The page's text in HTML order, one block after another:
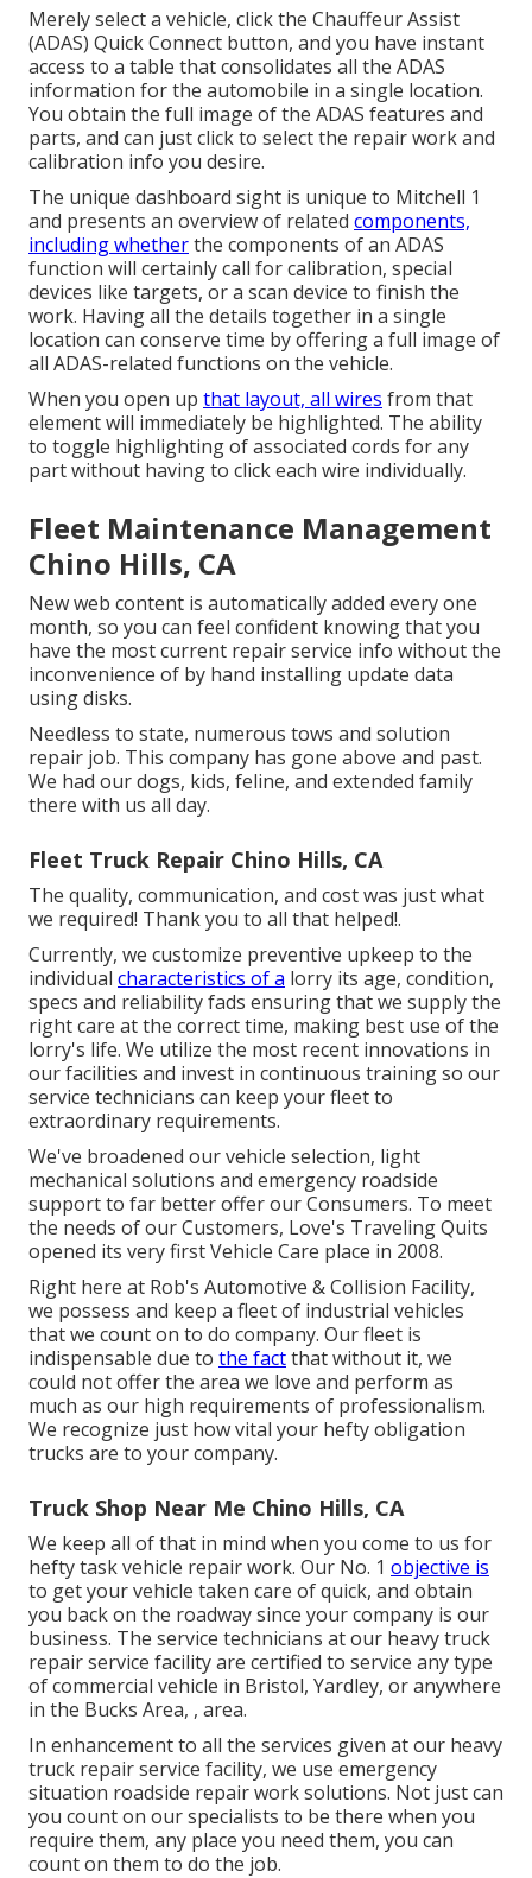
Merely select a vehicle, click the Chauffeur Assist
(ADAS) Quick Connect button, and you have instant
access to a table that consolidates all the ADAS
information for the automobile in a single location.
You obtain the full image of the ADAS features and
parts, and can just click to select the repair work and
calibration info you desire.
The unique dashboard sight is unique to Mitchell 1
and presents an overview of related components,
including whetherthe components of an ADAS
function will certainly call for calibration, special
devices like targets, or a scan device to finish the
work. Having all the details together in a single
location can conserve time by offering a full image of
all ADAS-related functions on the vehicle.
When you open up that layout, all wires from that
element will immediately be highlighted. The ability
to toggle highlighting of associated cords for any
part without having to click each wire individually.
Fleet Maintenance Management
Chino Hills, CA
New web content is automatically added every one
month, so you can feel confident knowing that you
have the most current repair service info without the
inconvenience of by hand installing update data
using disks.
Needless to state, numerous tows and solution
repair job. This company has gone above and past.
We had our dogs, kids, feline, and extended family
there with us all day.
Fleet Truck Repair Chino Hills, CA
The quality, communication, and cost was just what
we required! Thank you to all that helped!.
Currently, we customize preventive upkeep to the
individual characteristics of a lorry its age, condition,
specs and reliability fads ensuring that we supply the
right care at the correct time, making best use of the
lorry's life. We utilize the most recent innovations in
our facilities and invest in continuous training so our
service technicians can keep your fleet to
extraordinary requirements.
We've broadened our vehicle selection, light
mechanical solutions and emergency roadside
support to far better offer our Consumers. To meet
the needs of our Customers, Love's Traveling Quits
opened its very first Vehicle Care place in 2008.
Right here at Rob's Automotive & Collision Facility,
we possess and keep a fleet of industrial vehicles
that we count on to do company. Our fleet is
indispensable due to the factthat without it, we
could not offer the area we love and perform as
much as our high requirements of professionalism.
We recognize just how vital your hefty obligation
trucks are to your company.
Truck Shop Near Me Chino Hills, CA
We keep all of that in mind when you come to us for
hefty task vehicle repair work. Our No. 1 objective is
to get your vehicle taken care of quick, and obtain
you back on the roadway since your company is our
business. The service technicians at our heavy truck
repair service facility are certified to service any type
of commercial vehicle in Bristol, Yardley, or anywhere
in the Bucks Area, , area.
In enhancement to all the services given at our heavy
truck repair service facility, we use emergency
situation roadside repair work solutions. Not just can
you count on our specialists to be there when you
require them, any place you need them, you can
count on them to do the job.